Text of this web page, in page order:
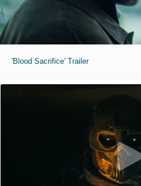
'Blood Sacrifice' Trailer